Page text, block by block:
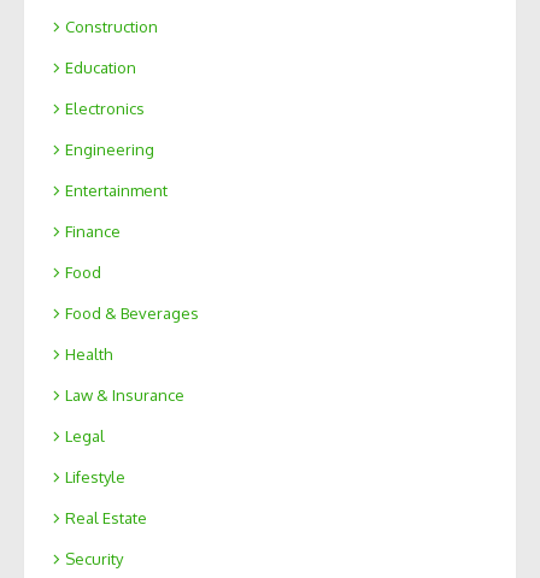
Construction
Education
Electronics
Engineering
Entertainment
Finance
Food
Food & Beverages
Health
Law & Insurance
Legal
Lifestyle
Real Estate
Security